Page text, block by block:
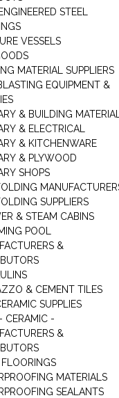
STEEL
VESSELS
MATERIAL SUPPLIERS
EQUIPMENT &
& BUILDING
& ELECTRICAL
& KITCHENWARE
& PLYWOOD
SHOPS
SUPPLIERS
& STEAM CABINS
POOL
&
& CEMENT TILES
SUPPLIES
CERAMIC -
&
MATERIALS
SEALANTS